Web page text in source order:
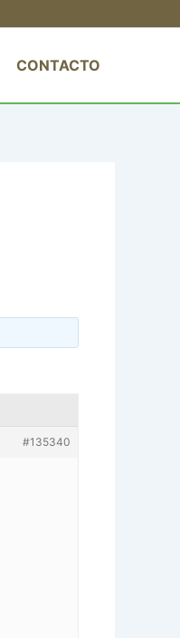
CONTACTO
#135340